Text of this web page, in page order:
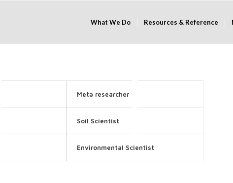
What We Do Resources & Reference
Meta researcher
Soil Scientist
Environmental Scientist